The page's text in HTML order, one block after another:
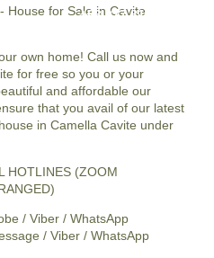
+63 977 819-6554
own home! Call us now and
for free so you or your
and affordable our
that you avail of our latest
in Camella Cavite under
HOTLINES (ZOOM
/ Viber / WhatsApp
/ Viber / WhatsApp